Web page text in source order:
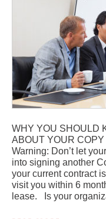
WHY YOU SHOULD
ABOUT YOUR
Warning: Don’t let
into signing another
your current contract
visit you within 6
lease. Is your